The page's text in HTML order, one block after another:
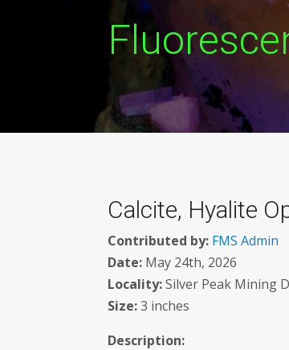
Calcite, Hyalite
Contributed by: FMS Admin
Date: May 24th, 2026
Locality:Silver Peak Mining
Size:3 inches
Description: